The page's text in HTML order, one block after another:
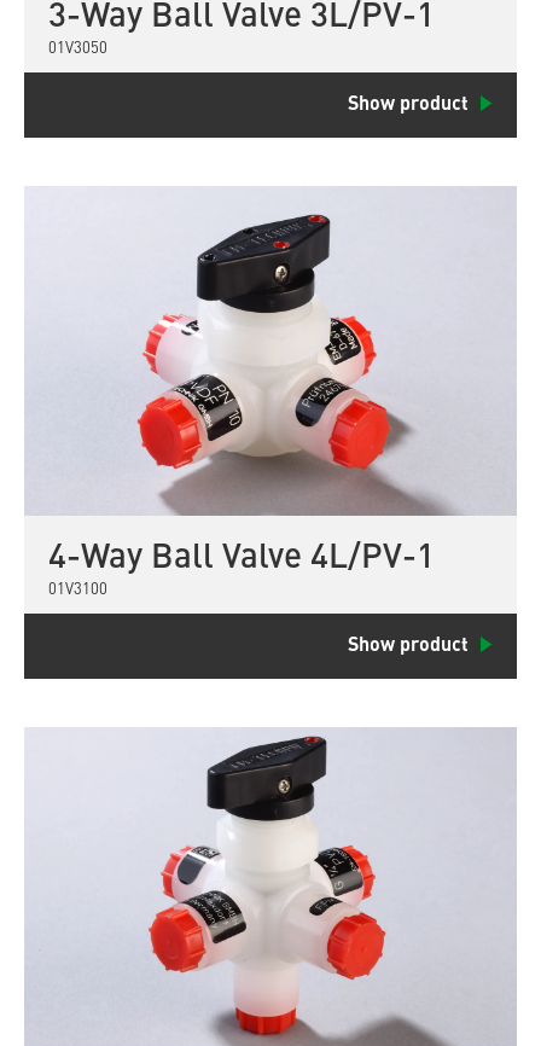
3-Way Ball Valve 3L/PV-1
01V3050
Show product
4-Way Ball Valve 4L/PV-1
01V3100
Show product